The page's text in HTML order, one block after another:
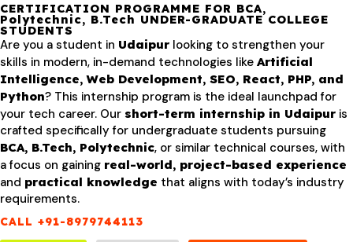
CERTIFICATION PROGRAMME FOR BCA,
Polytechnic, B.Tech UNDER-GRADUATE COLLEGE
STUDENTS
Are you a student in Udaipur looking to strengthen your
skills in modern, in-demand technologies like Artificial
Intelligence, Web Development, SEO, React, PHP, and
Python? This internship program is the ideal launchpad for
your tech career. Our short-term internship in Udaipur is
crafted specifically for undergraduate students pursuing
BCA, B.Tech, Polytechnic, or similar technical courses, with
a focus on gaining real-world, project-based experience
and practical knowledge that aligns with today’s industry
requirements.
CALL +91-8979744113